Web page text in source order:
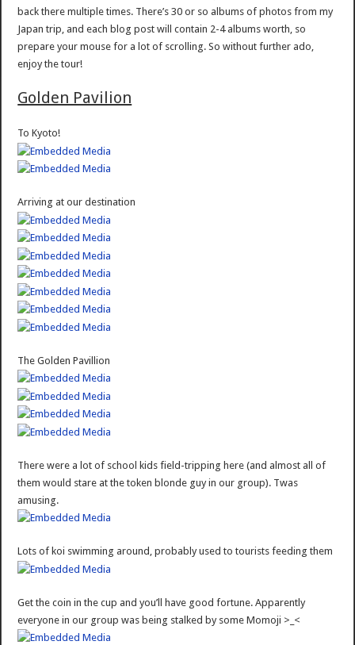
back there multiple times. There’s 30 or so albums of photos from my
Japan trip, and each blog post will contain 2-4 albums worth, so
prepare your mouse for a lot of scrolling. So without further ado,
enjoy the tour!
Golden Pavilion
To Kyoto!
Arriving at our destination
The Golden Pavillion
There were a lot of school kids field-tripping here (and almost all of
them would stare at the token blonde guy in our group). Twas
amusing.
Lots of koi swimming around, probably used to tourists feeding them
Get the coin in the cup and you’ll have good fortune. Apparently
everyone in our group was being stalked by some Momoji >_<